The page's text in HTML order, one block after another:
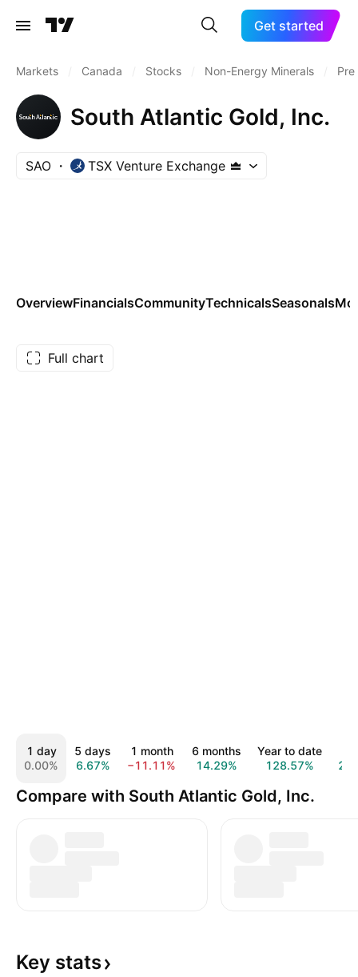
Get started
Markets Canada Stocks Non-Energy Minerals
South Atlantic Gold, Inc.
SAO TSX Venture Exchange
OverviewFinancialsCommunityTechnicalsSeasonals
Full chart
1 day
0.00%
5 days
6.67%
1 month
−11.11%
6 months
14.29%
Year to date
128.57%
Compare with South Atlantic Gold, Inc.
Key stats